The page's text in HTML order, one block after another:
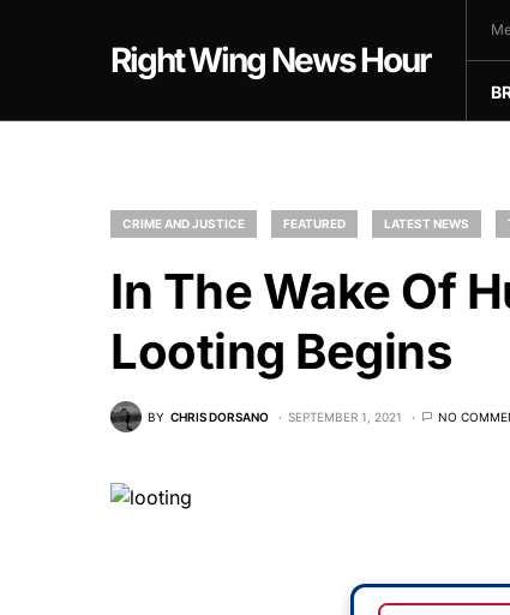
Right Wing News Hour
CRIME AND JUSTICE FEATURED LATEST NEWS
In The Wake Of
Looting Begins
BY CHRIS DORSANO SEPTEMBER 1, 2021 NO